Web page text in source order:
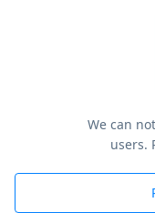
We can
users.